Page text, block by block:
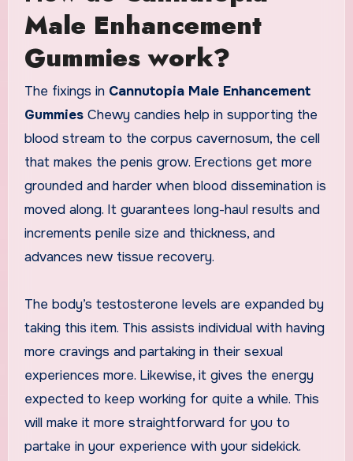
Male Enhancement
Gummies work?
The fixings in Cannutopia Male Enhancement
GummiesChewy candies help in supporting the
blood stream to the corpus cavernosum, the cell
that makes the penis grow. Erections get more
grounded and harder when blood dissemination is
moved along. It guarantees long-haul results and
increments penile size and thickness, and
advances new tissue recovery.
The body’s testosterone levels are expanded by
taking this item. This assists individual with having
more cravings and partaking in their sexual
experiences more. Likewise, it gives the energy
expected to keep working for quite a while. This
will make it more straightforward for you to
partake in your experience with your sidekick.